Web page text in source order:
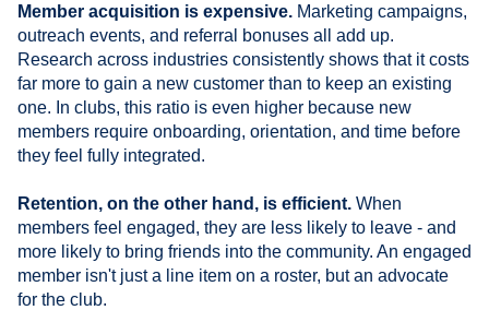
Member acquisition is expensive. Marketing campaigns,
outreach events, and referral bonuses all add up.
Research across industries consistently shows that it costs
far more to gain a new customer than to keep an existing
one. In clubs, this ratio is even higher because new
members require onboarding, orientation, and time before
they feel fully integrated.
Retention, on the other hand, is efficient. When
members feel engaged, they are less likely to leave - and
more likely to bring friends into the community. An engaged
member isn't just a line item on a roster, but an advocate
for the club.